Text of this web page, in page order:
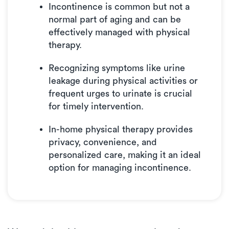
What to Expect from Your First Visit
Benefits of In-Home Physical Therapy
Contact Luna for In-Home Physical Therapy
Incontinence is common but not a
normal part of aging and can be
effectively managed with physical
therapy.
Recognizing symptoms like urine
leakage during physical activities or
frequent urges to urinate is crucial
for timely intervention.
In-home physical therapy provides
privacy, convenience, and
personalized care, making it an ideal
option for managing incontinence.